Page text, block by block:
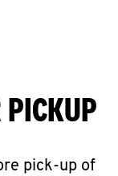
PICKUP
pick-up of